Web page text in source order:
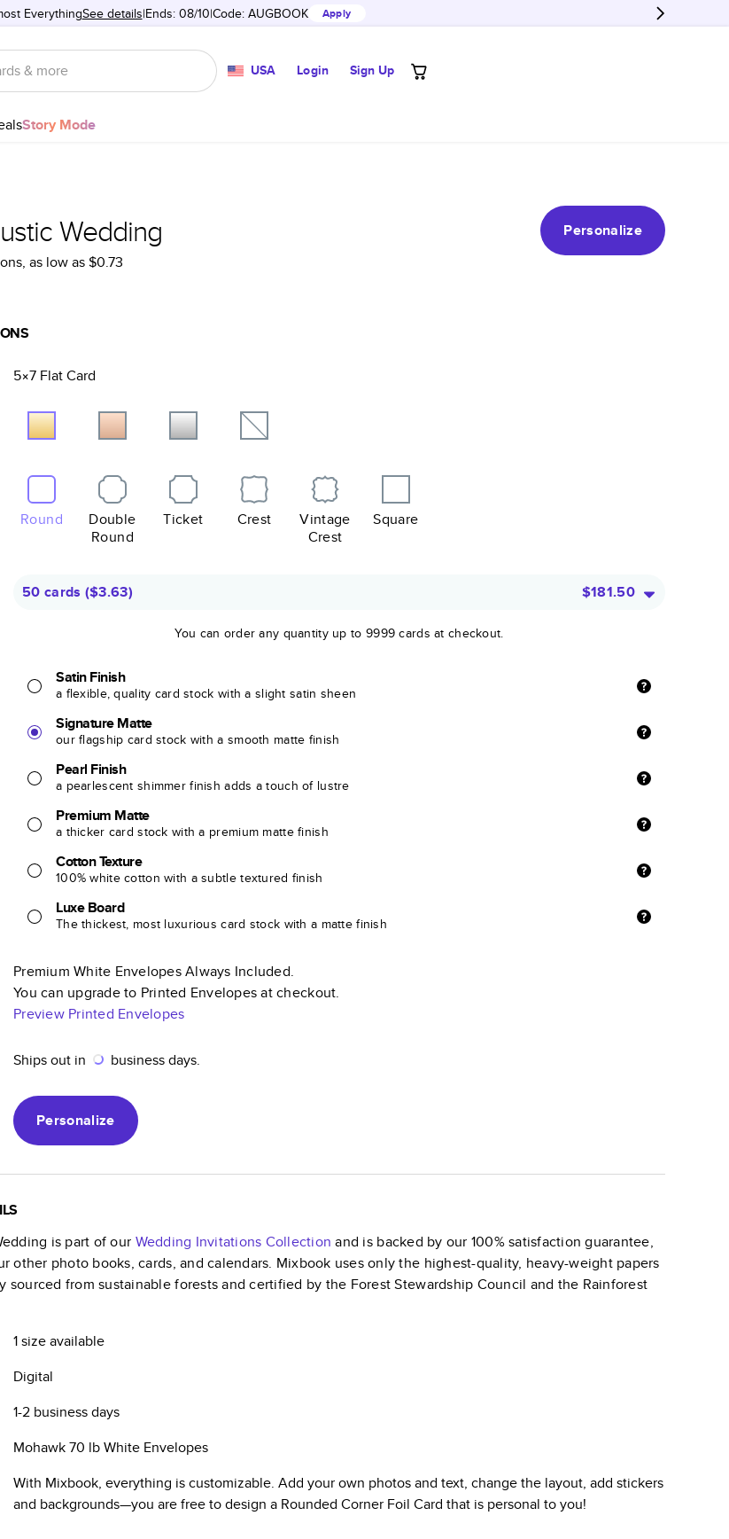
EverythingSee details Ends: 08/10 Code: AUGBOOK Apply
USA Login Sign Up
Story Mode
Wedding
Personalize
, as low as$0.73
5×7 FlatCard
Round
Double
Round
Ticket Crest
Vintage
Crest
Square
50 cards ($3.63) $181.50
You can order any quantity up to 9999 cards at checkout.
Satin Finish
a flexible, quality card stock with a slight satin sheen
Signature Matte
our flagship card stock with a smooth matte finish
Pearl Finish
a pearlescent shimmer finish adds a touch of lustre
Premium Matte
a thicker card stock with a premium matte finish
Cotton Texture
100% white cotton with a subtle textured finish
Luxe Board
The thickest, most luxurious card stock with a matte finish
Premium White Envelopes Always Included.
You can upgrade to Printed Envelopes at checkout.
Preview Printed Envelopes
Ships out in business days.
Personalize
is part of our Wedding Invitations Collection and is backed by our 100% satisfaction guarantee,
other photo books, cards, and calendars. Mixbook uses only the highest-quality, heavy-weight papers
sourced from sustainable forests and certified by the Forest Stewardship Council and the Rainforest
1 sizeavailable
Digital
1-2 business days
Mohawk 70 lb White Envelopes
With Mixbook, everything is customizable. Add your own photos and text, change the layout, add stickers
and backgrounds—you are free to design a Rounded Corner Foil Card that is personal to you!